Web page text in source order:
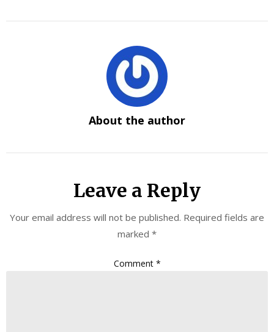
About the author
Leave a Reply
Your email address will not be published. Required fields are
marked *
Comment *